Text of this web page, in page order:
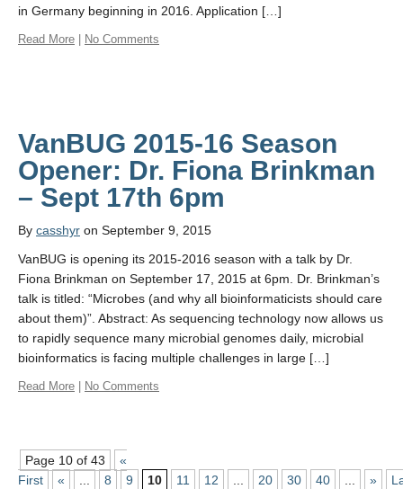
in Germany beginning in 2016. Application […]
Read More No Comments
VanBUG 2015-16 Season
Opener: Dr. Fiona Brinkman
By casshyr on September 9, 2015
VanBUG is opening its 2015-2016 season with a talk by Dr.
Fiona Brinkman on September 17, 2015 at 6pm. Dr. Brinkman’s
talk is titled: “Microbes (and why all bioinformaticists should care
about them)”. Abstract: As sequencing technology now allows us
to rapidly sequence many microbial genomes daily, microbial
bioinformatics is facing multiple challenges in large […]
Read More No Comments
Page 10 of 43
«
First
« ... 8 9 10 11 12 ... 20 30 40 ... »